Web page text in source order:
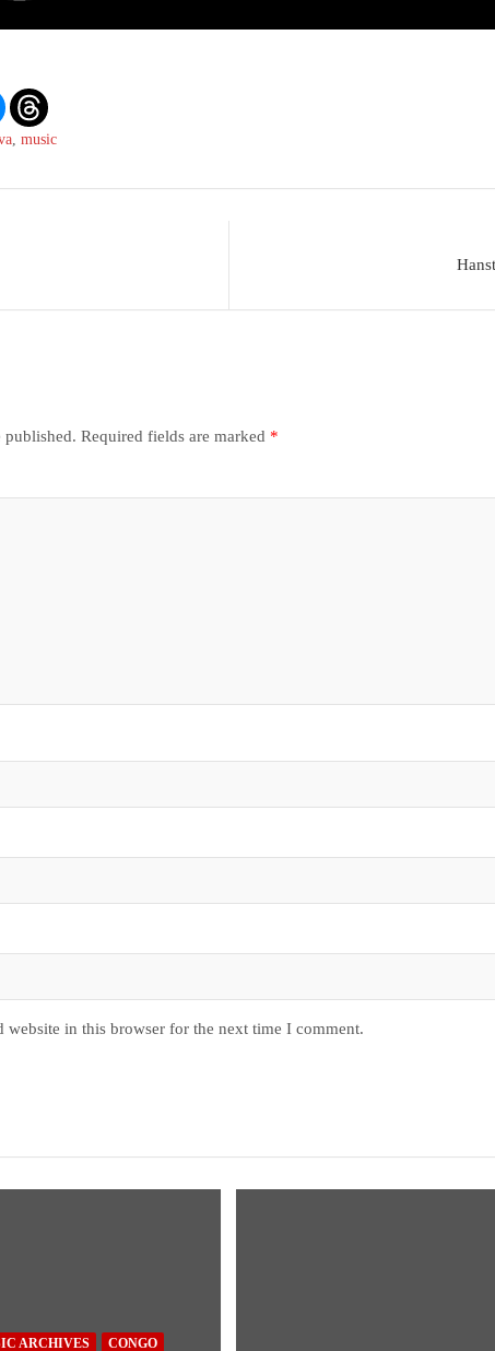
,music
published. Required fields are marked *
website in this browser for the next time I comment.
ARCHIVES CONGO